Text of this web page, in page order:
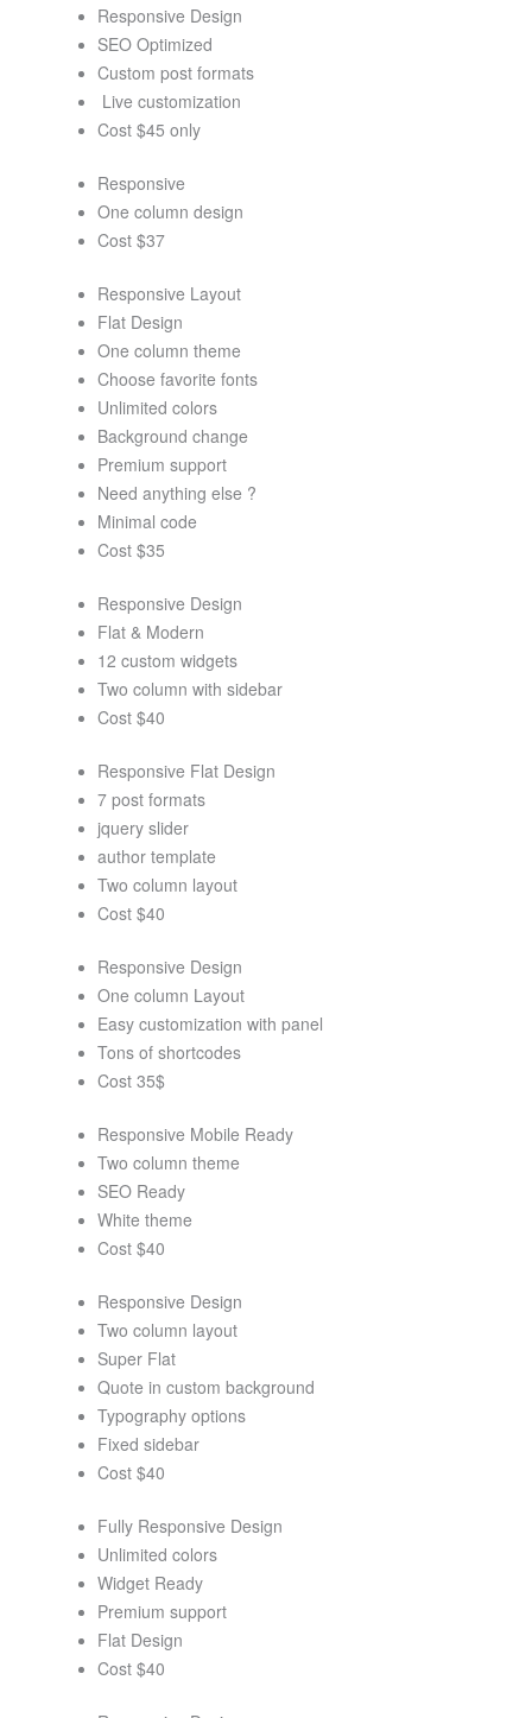
Responsive Design
SEO Optimized
Custom post formats
Live customization
Cost $45 only
Responsive
One column design
Cost $37
Responsive Layout
Flat Design
One column theme
Choose favorite fonts
Unlimited colors
Background change
Premium support
Need anything else ?
Minimal code
Cost $35
Responsive Design
Flat & Modern
12 custom widgets
Two column with sidebar
Cost $40
Responsive Flat Design
7 post formats
jquery slider
author template
Two column layout
Cost $40
Responsive Design
One column Layout
Easy customization with panel
Tons of shortcodes
Cost 35$
Responsive Mobile Ready
Two column theme
SEO Ready
White theme
Cost $40
Responsive Design
Two column layout
Super Flat
Quote in custom background
Typography options
Fixed sidebar
Cost $40
Fully Responsive Design
Unlimited colors
Widget Ready
Premium support
Flat Design
Cost $40